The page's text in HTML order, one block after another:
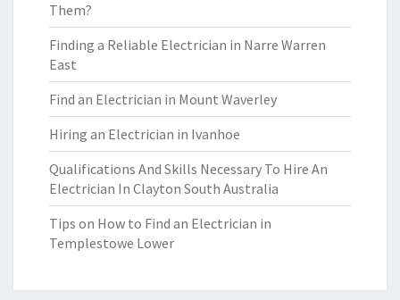
Them?
Finding a Reliable Electrician in Narre Warren
East
Find an Electrician in Mount Waverley
Hiring an Electrician in Ivanhoe
Qualifications And Skills Necessary To Hire An
Electrician In Clayton South Australia
Tips on How to Find an Electrician in
Templestowe Lower